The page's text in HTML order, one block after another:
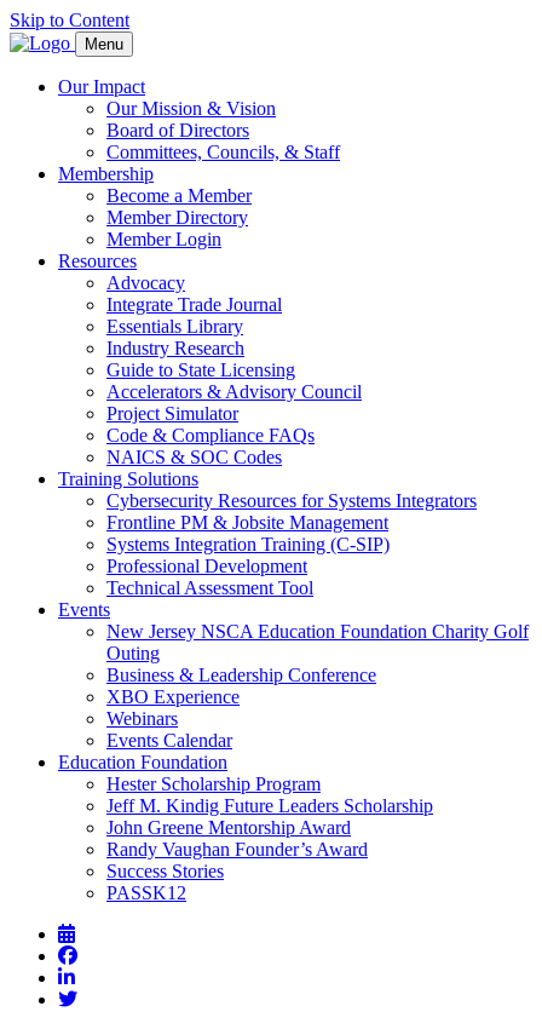
Skip to Content
Menu
Our Impact
Our Mission & Vision
Board of Directors
Committees, Councils, & Staff
Membership
Become a Member
Member Directory
Member Login
Resources
Advocacy
Integrate Trade Journal
Essentials Library
Industry Research
Guide to State Licensing
Accelerators & Advisory Council
Project Simulator
Code & Compliance FAQs
NAICS & SOC Codes
Training Solutions
Cybersecurity Resources for Systems Integrators
Frontline PM & Jobsite Management
Systems Integration Training (C-SIP)
Professional Development
Technical Assessment Tool
Events
New Jersey NSCA Education Foundation Charity Golf
Outing
Business & Leadership Conference
XBO Experience
Webinars
Events Calendar
Education Foundation
Hester Scholarship Program
Jeff M. Kindig Future Leaders Scholarship
John Greene Mentorship Award
Randy Vaughan Founder’s Award
Success Stories
PASSK12